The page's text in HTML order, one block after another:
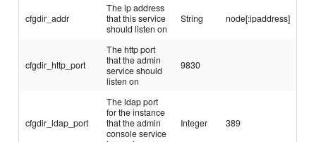
cfgdir_addr
The ip address
that this service
should listen on
String node[:ipaddress]
cfgdir_http_port
The http port
that the admin
service should
listen on
9830
cfgdir_ldap_port
The ldap port
for the instance
that the admin
console service
Integer 389